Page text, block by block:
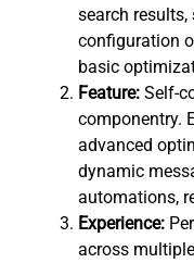
search
configuration
basic
Feature: Self-
componentry.
advanced
dynamic
automations,
Experience:
across